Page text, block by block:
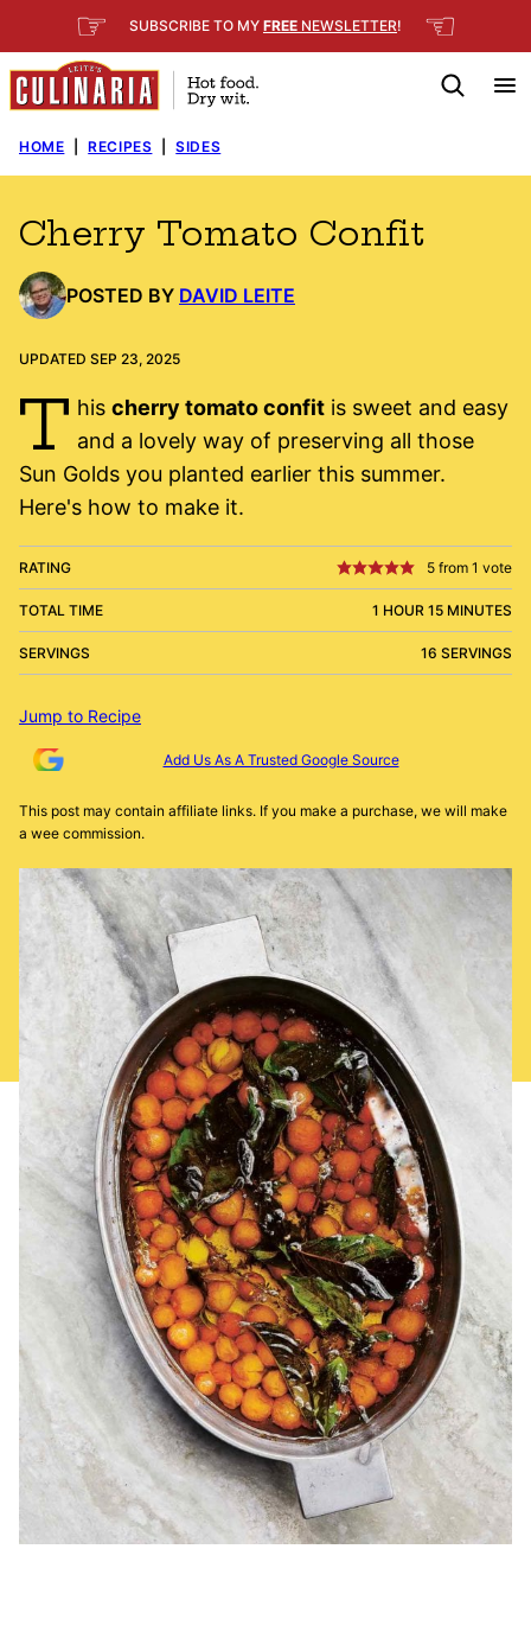
to
content
☞ SUBSCRIBE TO MY FREE NEWSLETTER! ☜
HOME RECIPES SIDES
Cherry Tomato Confit
POSTED BY DAVID LEITE
UPDATED SEP 23, 2025
T his cherry tomato confitis sweet and easy
and a lovely way of preserving all those
Sun Golds you planted earlier this summer.
Here's how to make it.
RATING 5 from 1 vote
TOTAL TIME 1 HOUR 15 MINUTES
SERVINGS 16 SERVINGS
Jump to Recipe
Add Us As A Trusted Google Source
This post may contain affiliate links. If you make a purchase, we will make
a wee commission.